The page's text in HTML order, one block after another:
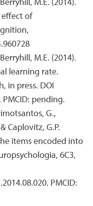
M.E. (2014).
effect of
M.E. (2014).
learning rate.
in press. DOI
PMCID: pending.
G.,
Caplovitz, G.P.
items encoded into
6C3,
PMCID: